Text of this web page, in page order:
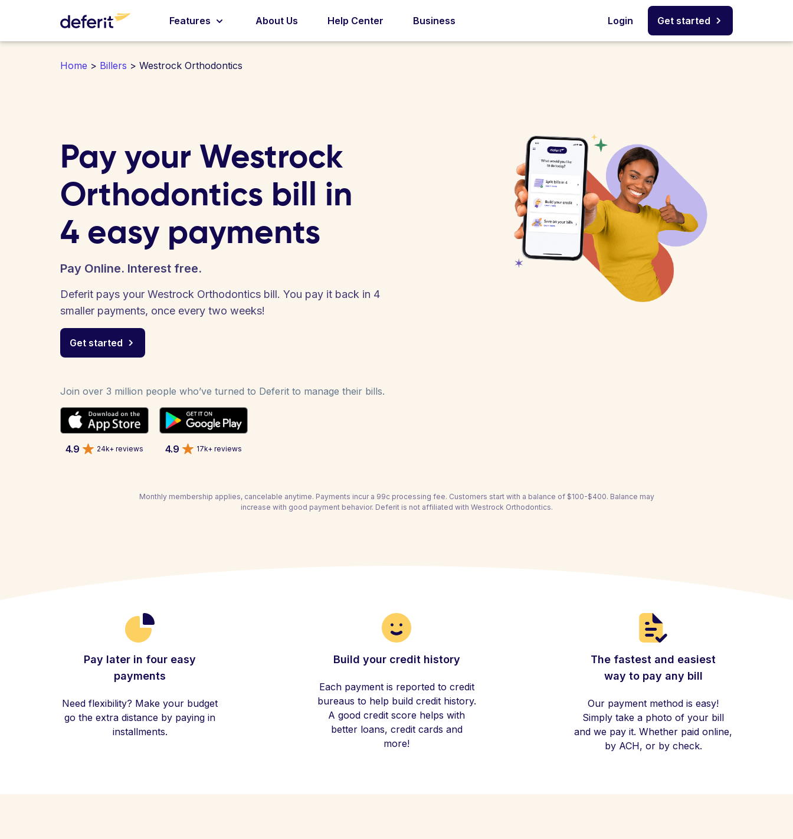
Features About Us Help Center Business Login Get started
Home > Billers > Westrock Orthodontics
Pay your Westrock
Orthodontics bill in
4 easy payments
Pay Online. Interest free.
Deferit pays your Westrock Orthodontics bill. You pay it back in 4
smaller payments, once every two weeks!
Get started
Join over 3 million people who’ve turned to Deferit to manage their bills.
4.9 24k+ reviews 4.9 17k+ reviews
Monthly membership applies, cancelable anytime. Payments incur a 99c processing fee. Customers start with a balance of $100-$400. Balance may
increase with good payment behavior. Deferit is not affiliated with Westrock Orthodontics.
Pay later in four easy
payments
Need flexibility? Make your budget
go the extra distance by paying in
installments.
Build your credit history
Each payment is reported to credit
bureaus to help build credit history.
A good credit score helps with
better loans, credit cards and
more!
The fastest and easiest
way to pay any bill
Our payment method is easy!
Simply take a photo of your bill
and we pay it. Whether paid online,
by ACH, or by check.